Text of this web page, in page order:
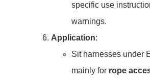
specific use
warnings.
Application:
Sit harnesses under
mainly for rope